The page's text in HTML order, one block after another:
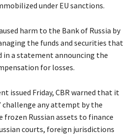
under EU sanctions.
harm to the Bank of Russia by
the funds and securities that
in a statement announcing the
for losses.
issued Friday, CBR warned that it
challenge any attempt by the
frozen Russian assets to finance
courts, foreign jurisdictions